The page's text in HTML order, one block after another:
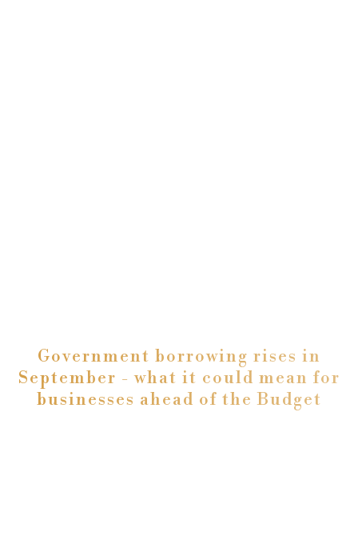
Government borrowing rises in
September - what it could mean for
businesses ahead of the Budget